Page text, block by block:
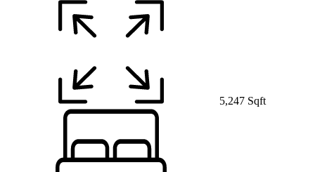
5,247 Sqft